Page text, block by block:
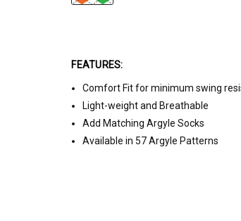
FEATURES:
Comfort Fit for minimum swing
Light-weight and Breathable
Add Matching Argyle Socks
Available in 57 Argyle Patterns